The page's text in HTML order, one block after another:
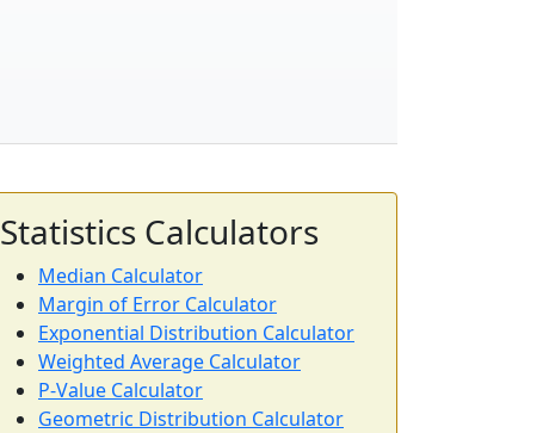
Statistics Calculators
Median Calculator
Margin of Error Calculator
Exponential Distribution Calculator
Weighted Average Calculator
P-Value Calculator
Geometric Distribution Calculator